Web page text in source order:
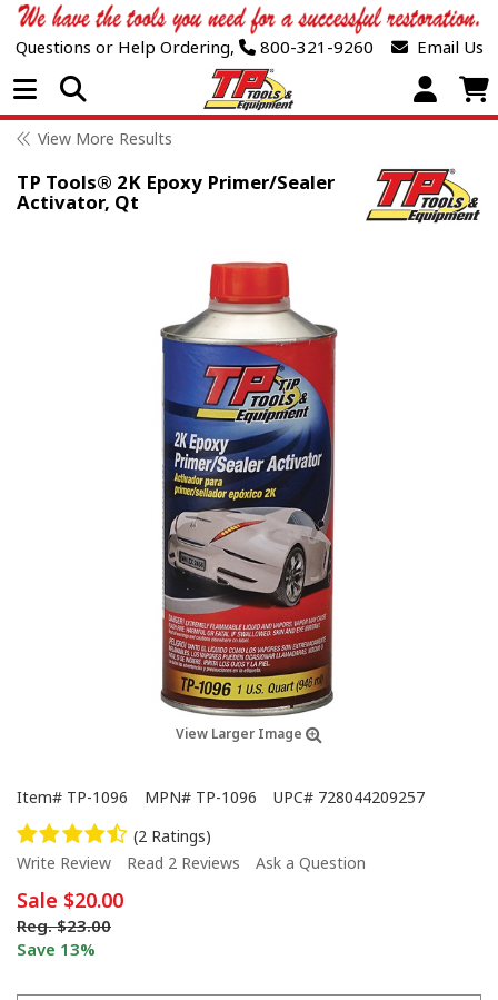
Questions or Help Ordering, 800-321-9260 Email Us
Open Menu
View More Results
TP Tools® 2K Epoxy Primer/Sealer
Activator, Qt
View Larger Image
Item# TP-1096 MPN# TP-1096 UPC# 728044209257
(2 Ratings)
Write Review
Read 2 Reviews Ask a Question
Sale $20.00
Reg. $23.00
Save 13%